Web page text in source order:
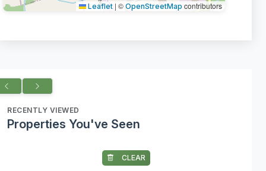
Leaflet | © OpenStreetMap contributors
RECENTLY VIEWED
Properties You've Seen
CLEAR